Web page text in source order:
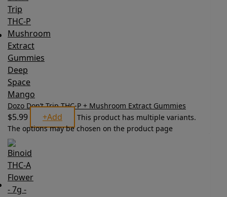
Dozo Don’t Trip THC-P + Mushroom Extract Gummies
$5.99 +Add
This product has multiple variants.
The options may be chosen on the product page